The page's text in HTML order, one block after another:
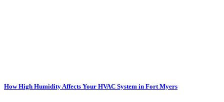
How High Humidity Affects Your HVAC System in Fort Myers